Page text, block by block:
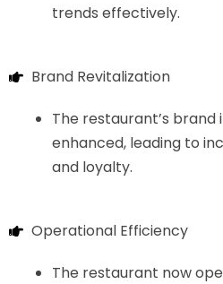
trends effectively.
Brand Revitalization
The restaurant’s
enhanced, leading to
and loyalty.
Operational Efficiency
The restaurant now